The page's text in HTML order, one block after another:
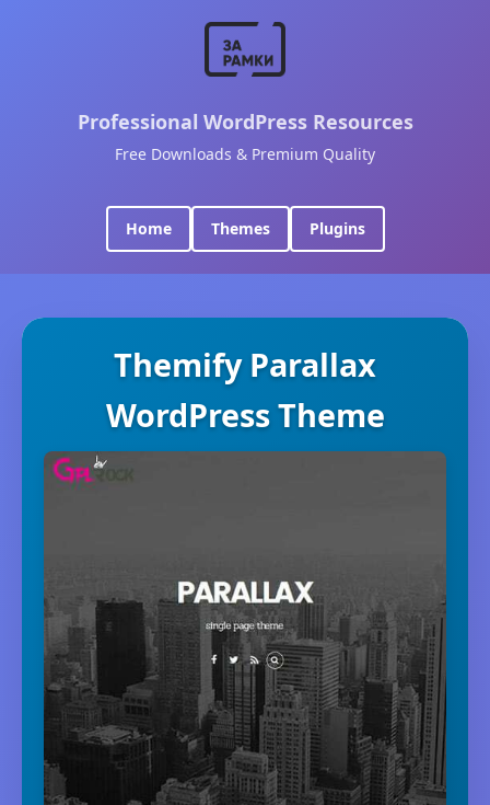
Professional WordPress Resources
Free Downloads & Premium Quality
Home Themes Plugins
Themify Parallax
WordPress Theme